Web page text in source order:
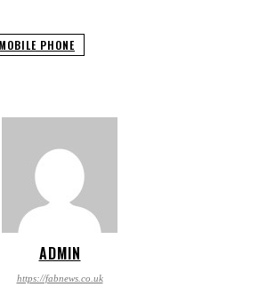
MOBILE PHONE
ADMIN
https://fabnews.co.uk